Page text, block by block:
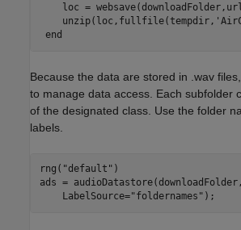
loc =
    unzip(loc,fullfile(tempdir,
end
Because the data are stored in .wav
to manage data access. Each subfolder
of the designated class. Use the folder
labels.
rng( "default" )
ads =
    LabelSource=
"foldernames" );